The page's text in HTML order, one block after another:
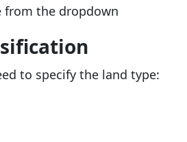
the dropdown
to specify the land type: